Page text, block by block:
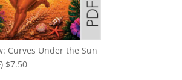
Curves Under the Sun
$7.50